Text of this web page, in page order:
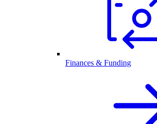
Finances & Funding